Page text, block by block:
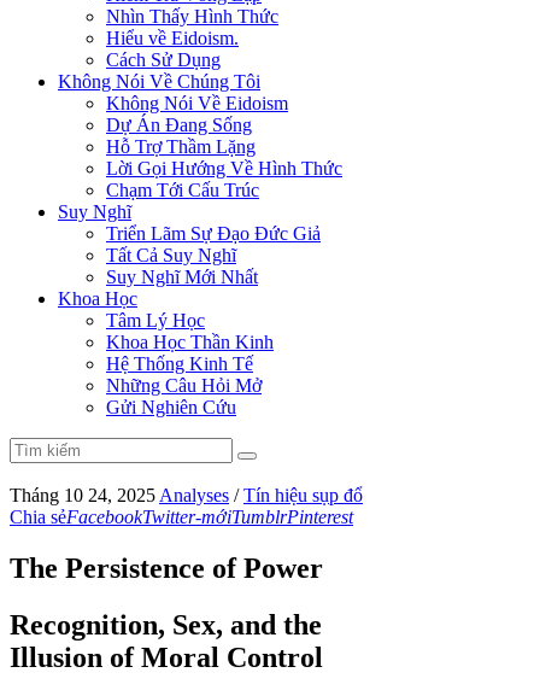
Nhìn Thấy Hình Thức
Hiểu về Eidoism.
Cách Sử Dụng
Không Nói Về Chúng Tôi
Không Nói Về Eidoism
Dự Án Đang Sống
Hỗ Trợ Thầm Lặng
Lời Gọi Hướng Về Hình Thức
Chạm Tới Cấu Trúc
Suy Nghĩ
Triển Lãm Sự Đạo Đức Giả
Tất Cả Suy Nghĩ
Suy Nghĩ Mới Nhất
Khoa Học
Tâm Lý Học
Khoa Học Thần Kinh
Hệ Thống Kinh Tế
Những Câu Hỏi Mở
Gửi Nghiên Cứu
Tháng 10 24, 2025 Analyses /Tín hiệu sụp đổ
Chia sẻFacebookTwitter-mớiTumblrPinterest
The Persistence of Power
Recognition, Sex, and the
Illusion of Moral Control